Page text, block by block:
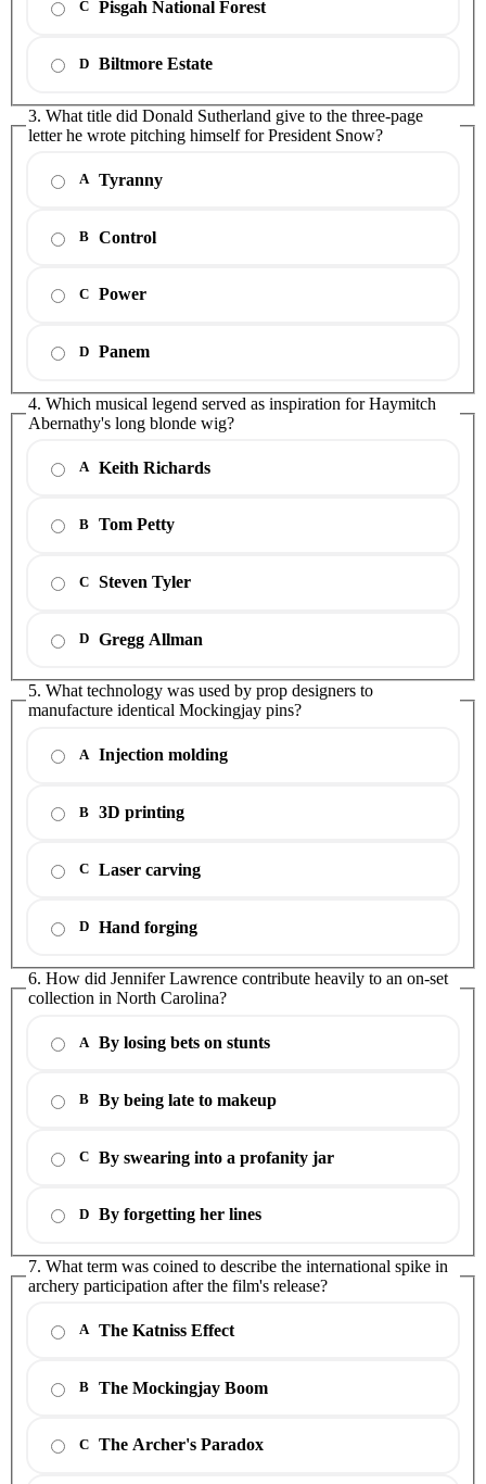
C Pisgah National Forest
D Biltmore Estate
3. What title did Donald Sutherland give to the three-page
letter he wrote pitching himself for President Snow?
A Tyranny
B Control
C Power
D Panem
4. Which musical legend served as inspiration for Haymitch
Abernathy's long blonde wig?
A Keith Richards
B Tom Petty
C Steven Tyler
D Gregg Allman
5. What technology was used by prop designers to
manufacture identical Mockingjay pins?
A Injection molding
B 3D printing
C Laser carving
D Hand forging
6. How did Jennifer Lawrence contribute heavily to an on-set
collection in North Carolina?
A By losing bets on stunts
B By being late to makeup
C By swearing into a profanity jar
D By forgetting her lines
7. What term was coined to describe the international spike in
archery participation after the film's release?
A The Katniss Effect
B The Mockingjay Boom
C The Archer's Paradox